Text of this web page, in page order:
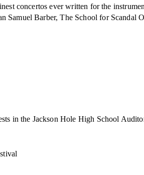
concertos ever written for the
Barber, The School for Scandal
in the Jackson Hole High School